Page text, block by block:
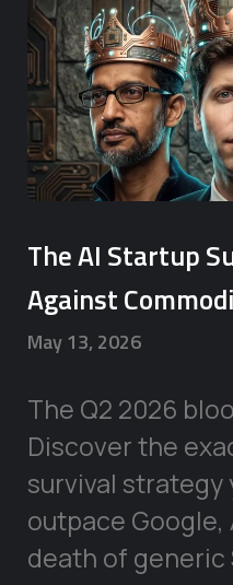
The AI Startup
Against
May 13, 2026
The Q2 2026
Discover the
survival strategy
outpace
death of generic